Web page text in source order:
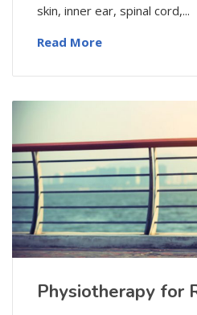
skin, inner ear, spinal cord,...
Read More
Physiotherapy for